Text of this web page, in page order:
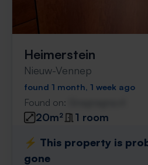
Heimerstein
Nieuw-Vennep
found 1 month, 1 week ago
Found on:
20m²
1 room
⚡️ This property is
gone